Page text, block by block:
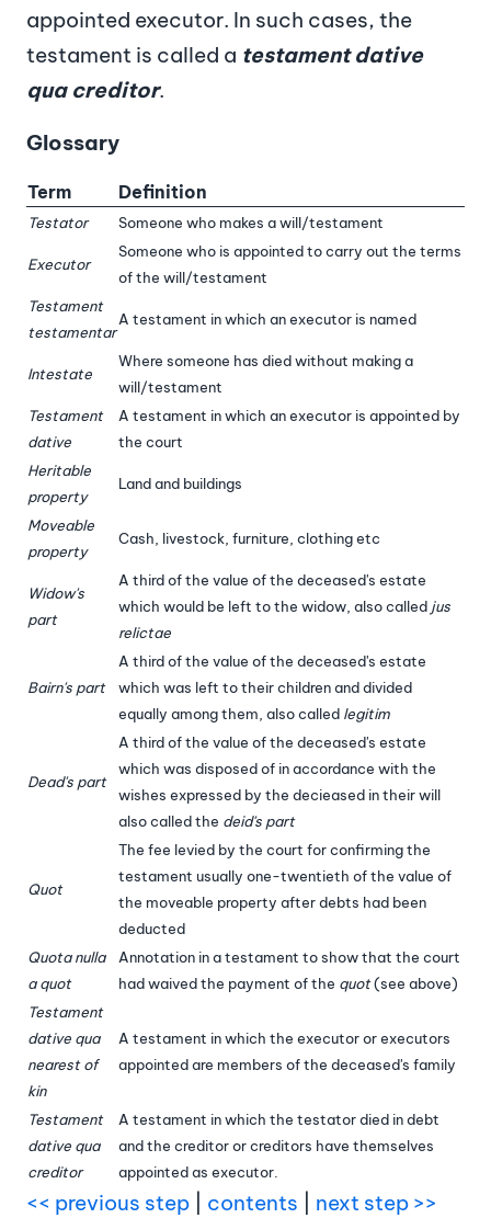
appointed executor. In such cases, the
testament is called a testament dative
qua creditor.
Glossary
Term Definition
Testator Someone who makes a will/testament
Executor
Someone who is appointed to carry out the terms
of the will/testament
Testament
testamentar
A testament in which an executor is named
Intestate
Where someone has died without making a
will/testament
Testament
dative
A testament in which an executor is appointed by
the court
Heritable
property
Land and buildings
Moveable
property
Cash, livestock, furniture, clothing etc
Widow's
part
A third of the value of the deceased's estate
which would be left to the widow, also called jus
relictae
Bairn's part
A third of the value of the deceased's estate
which was left to their children and divided
equally among them, also called legitim
Dead's part
A third of the value of the deceased's estate
which was disposed of in accordance with the
wishes expressed by the decieased in their will
also called the deid's part
Quot
The fee levied by the court for confirming the
testament usually one-twentieth of the value of
the moveable property after debts had been
deducted
Quota nulla
a quot
Annotation in a testament to show that the court
had waived the payment of the quot(see above)
Testament
dative qua
nearest of
kin
A testament in which the executor or executors
appointed are members of the deceased's family
Testament
dative qua
creditor
A testament in which the testator died in debt
and the creditor or creditors have themselves
appointed as executor.
<< previous step contents next step >>